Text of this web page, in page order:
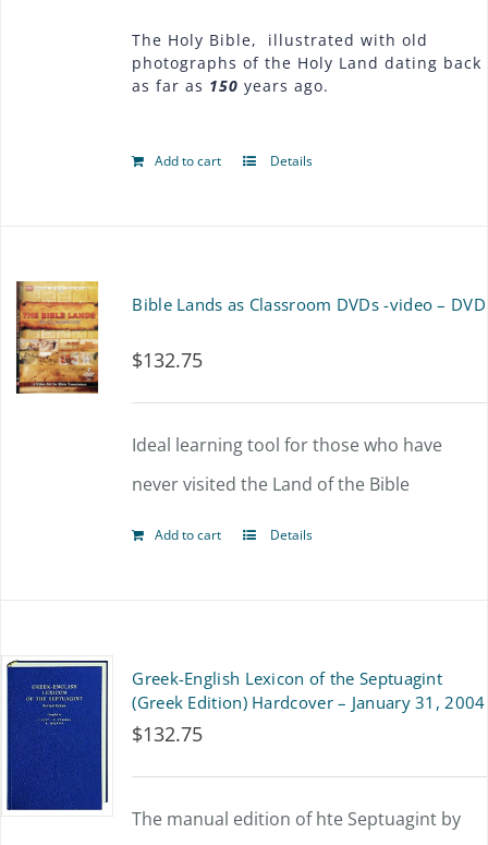
The Holy Bible, illustrated with old
photographs of the Holy Land dating back
as far as 150 years ago.
Add to cart Details
Bible Lands as Classroom DVDs -video – DVD
$132.75
Ideal learning tool for those who have
never visited the Land of the Bible
Add to cart Details
Greek-English Lexicon of the Septuagint
(Greek Edition) Hardcover – January 31, 2004
$132.75
The manual edition of hte Septuagint by